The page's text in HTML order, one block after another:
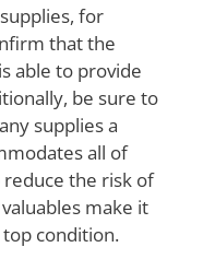
for
that the
able to provide
be sure to
supplies a
all of
reduce the risk of
make it
condition.